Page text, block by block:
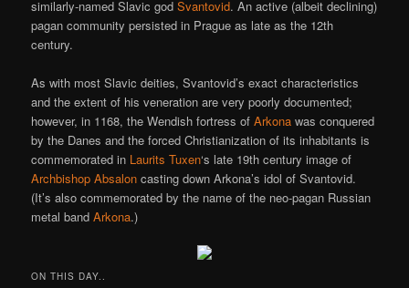
similarly-named Slavic godSvantovid. An active (albeit declining)
pagan community persisted in Prague as late as the 12th
century.
As with most Slavic deities, Svantovid’s exact characteristics
and the extent of his veneration are very poorly documented;
however, in 1168, the Wendish fortress ofArkona was conquered
by the Danes and the forced Christianization of its inhabitants is
commemorated in Laurits Tuxen‘s late 19th century image of
Archbishop Absalon casting down Arkona’s idol of Svantovid.
(It’s also commemorated by the name of the neo-pagan Russian
metal bandArkona.)
ON THIS DAY..